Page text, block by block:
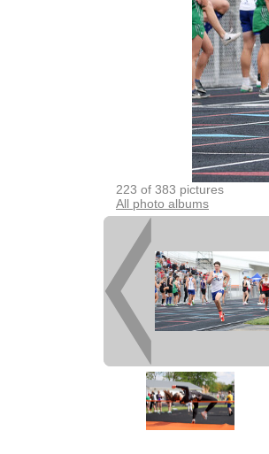
223 of 383 pictures
All photo albums